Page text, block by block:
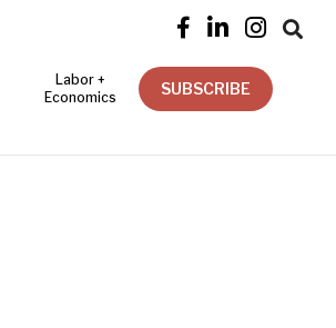
   
Labor +
Economics
SUBSCRIBE